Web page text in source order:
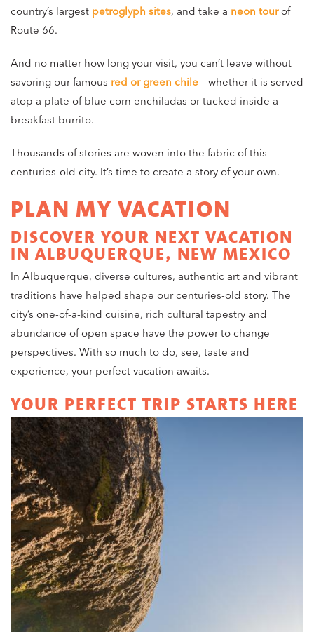
country’s largest petroglyph sites, and take a neon tourof
Route 66.
And no matter how long your visit, you can’t leave without
savoring our famous red or green chile – whether it is served
atop a plate of blue corn enchiladas or tucked inside a
breakfast burrito.
Thousands of stories are woven into the fabric of this
centuries-old city. It’s time to create a story of your own.
PLAN MY VACATION
DISCOVER YOUR NEXT VACATION
IN ALBUQUERQUE, NEW MEXICO
In Albuquerque, diverse cultures, authentic art and vibrant
traditions have helped shape our centuries-old story. The
city’s one-of-a-kind cuisine, rich cultural tapestry and
abundance of open space have the power to change
perspectives. With so much to do, see, taste and
experience, your perfect vacation awaits.
YOUR PERFECT TRIP STARTS HERE